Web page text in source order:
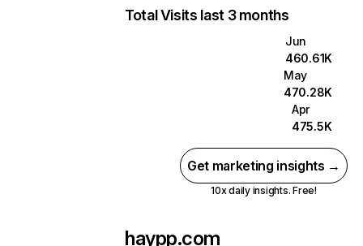
Total Visits last 3 months
Jun
460.61K
May
470.28K
Apr
475.5K
Get marketing insights →
10x daily insights. Free!
haypp.com